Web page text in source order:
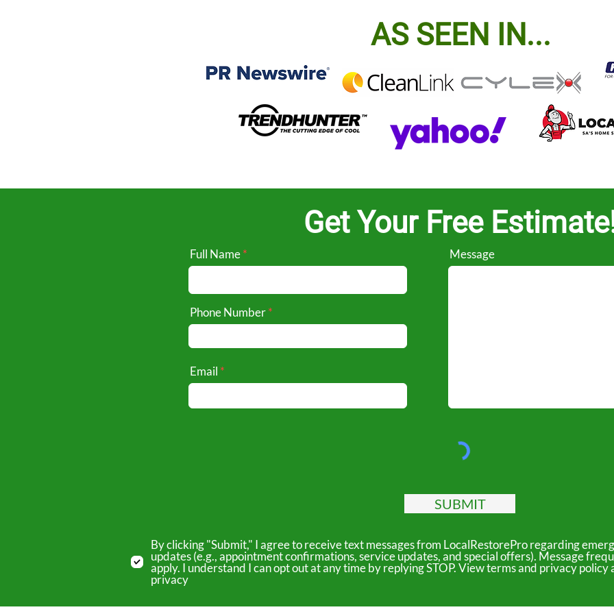
AS SEEN IN...
Get Your Free
Full Name
Phone Number
Email
Message
SUBMIT
By clicking "Submit," I agree to receive text messages from LocalRestorePro regarding
updates (e.g., appointment confirmations, service updates, and special offers). Message
apply. I understand I can opt out at any time by replying STOP. View terms and privacy
privacy